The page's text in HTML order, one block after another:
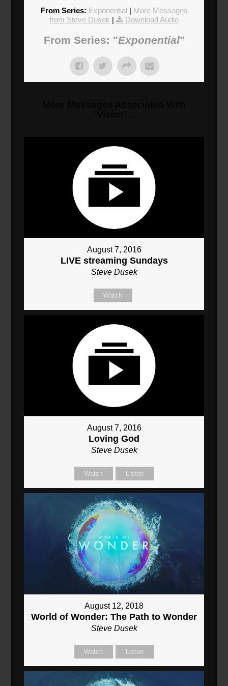
From Series: Exponential | More Messages
from Steve Dusek | Download Audio
From Series: "Exponential"
August 7, 2016
LIVE streaming Sundays
Steve Dusek
Watch
August 7, 2016
Loving God
Steve Dusek
Watch Listen
August 12, 2018
World of Wonder: The Path to Wonder
Steve Dusek
Watch Listen